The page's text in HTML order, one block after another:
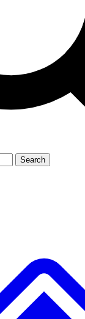
Search